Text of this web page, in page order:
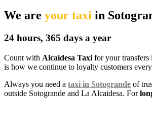
We are your taxi in
24 hours, 365 days a year
Count with Alcaidesa Taxi for your transfers
is how we continue to loyalty customers
Always you need a taxi in Sotogrande of
outside Sotogrande and La Alcaidesa. For